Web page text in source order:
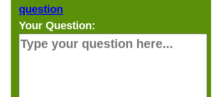
question
Your Question: